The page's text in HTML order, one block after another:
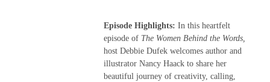
Episode Highlights: In this heartfelt
episode of The Women Behind the Words,
host Debbie Dufek welcomes author and
illustrator Nancy Haack to share her
beautiful journey of creativity, calling,